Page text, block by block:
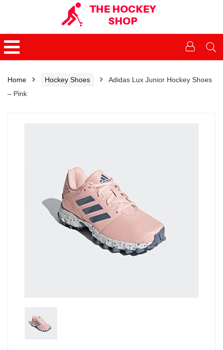
Home Hockey Shoes
Adidas Lux Junior Hockey Shoes
– Pink